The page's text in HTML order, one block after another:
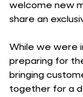
welcome new
share an
While we were
preparing for
bringing
together for a